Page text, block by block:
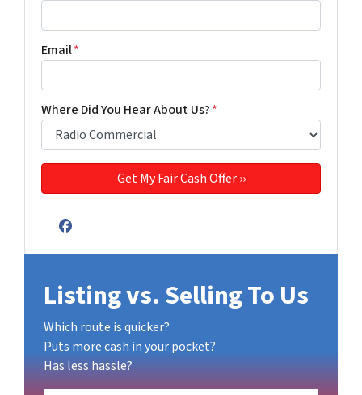
Email*
Where Did You Hear About Us?*
Facebook
Listing vs. Selling To Us
Which route is quicker?
Puts more cash in your pocket?
Has less hassle?